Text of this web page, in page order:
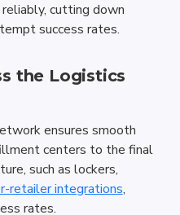
cutting down
success rates.
the Logistics
ensures smooth
centers to the final
such as lockers,
retailer integrations,
rates.